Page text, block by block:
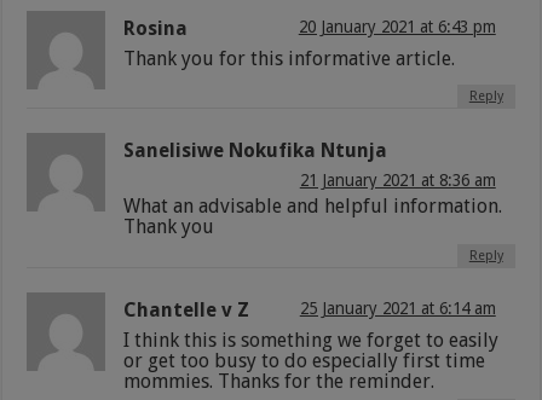
Rosina 20 January 2021 at 6:43 pm
Thank you for this informative article.
Reply
Sanelisiwe Nokufika Ntunja
21 January 2021 at 8:36 am
What an advisable and helpful information.
Thank you
Reply
Chantelle v Z 25 January 2021 at 6:14 am
I think this is something we forget to easily
or get too busy to do especially first time
mommies. Thanks for the reminder.